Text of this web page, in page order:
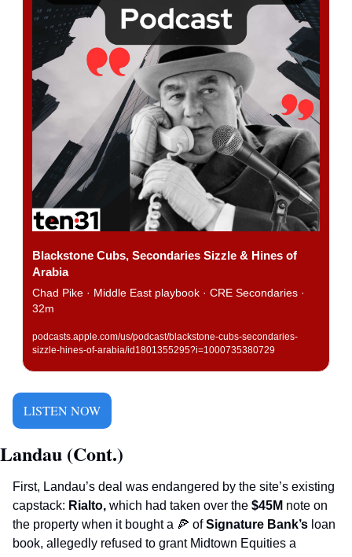
Blackstone Cubs, Secondaries Sizzle & Hines of
Arabia
Chad Pike · Middle East playbook · CRE Secondaries ·
32m
podcasts.apple.com/us/podcast/blackstone-cubs-secondaries-
sizzle-hines-of-arabia/id1801355295?i=1000735380729
LISTEN NOW
Landau (Cont.)
First, Landau’s deal was endangered by the site’s existing
capstack: Rialto, which had taken over the $45M note on
the property when it bought a 🍕 of Signature Bank’s loan
book, allegedly refused to grant Midtown Equities a